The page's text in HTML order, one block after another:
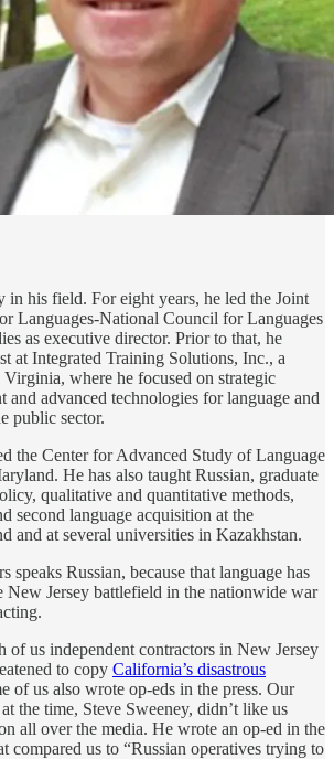
in his field. For eight years, he led the Joint
Languages-National Council for Languages
as executive director. Prior to that, he
at Integrated Training Solutions, Inc., a
where he focused on strategic
and advanced technologies for language and
public sector.
the Center for Advanced Study of Language
He has also taught Russian, graduate
qualitative and quantitative methods,
second language acquisition at the
and at several universities in Kazakhstan.
speaks Russian, because that language has
New Jersey battlefield in the nationwide war
of us independent contractors in New Jersey
to copy California’s disastrous
of us also wrote op-eds in the press. Our
the time, Steve Sweeney, didn’t like us
all over the media. He wrote an op-ed in the
compared us to “Russian operatives trying to